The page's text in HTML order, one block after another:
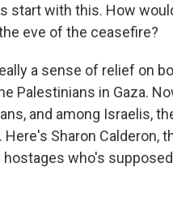
start with this. How
eve of the ceasefire?
a sense of relief on
Palestinians in Gaza.
and among Israelis,
Sharon Calderon,
hostages who's